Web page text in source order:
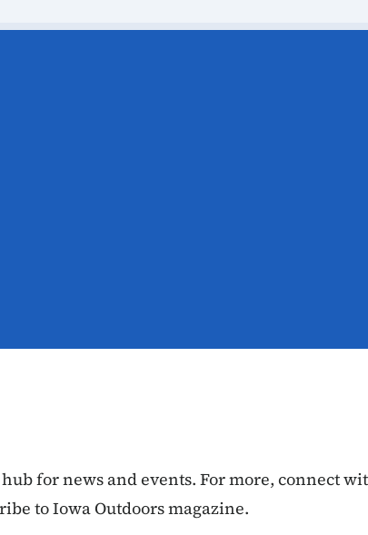
for news and events. For more, connect
to Iowa Outdoors magazine.